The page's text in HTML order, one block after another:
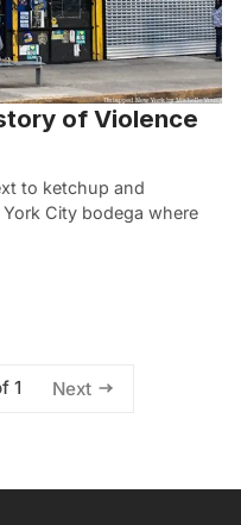
of Violence
to ketchup and
City bodega where
1 Next